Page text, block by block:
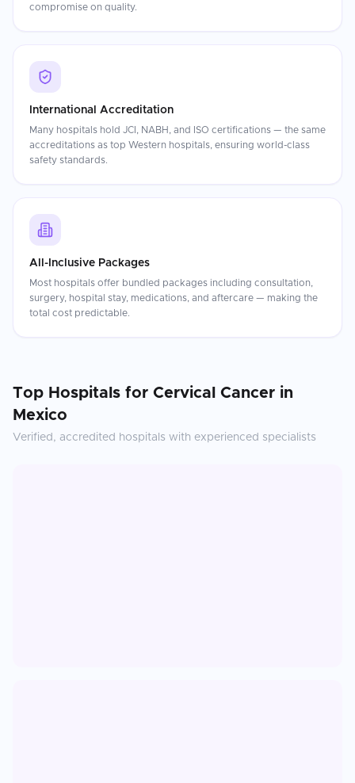
compromise on quality.
International Accreditation
Many hospitals hold JCI, NABH, and ISO certifications — the same
accreditations as top Western hospitals, ensuring world-class
safety standards.
All-Inclusive Packages
Most hospitals offer bundled packages including consultation,
surgery, hospital stay, medications, and aftercare — making the
total cost predictable.
Top Hospitals for Cervical Cancer in
Mexico
Verified, accredited hospitals with experienced specialists